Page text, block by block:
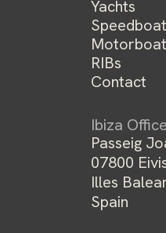
Yachts
RIBs
Contact
Ibiza Office
Passeig
07800
Illes
Spain